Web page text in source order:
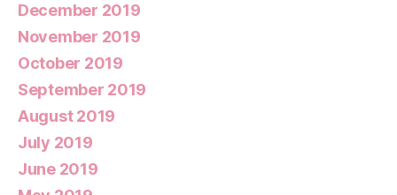
December 2019
November 2019
October 2019
September 2019
August 2019
July 2019
June 2019